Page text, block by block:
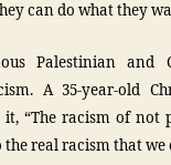
can do what they
Palestinian and
A 35-year-old
“The racism of not
real racism that we